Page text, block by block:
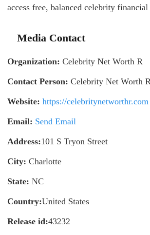
access free, balanced celebrity
Media Contact
Organization: Celebrity Net Worth R
Contact Person: Celebrity Net Worth R
Website: https://celebritynetworthr.com
Email: Send Email
Address:101 S Tryon Street
City: Charlotte
State: NC
Country:United States
Release id:43232